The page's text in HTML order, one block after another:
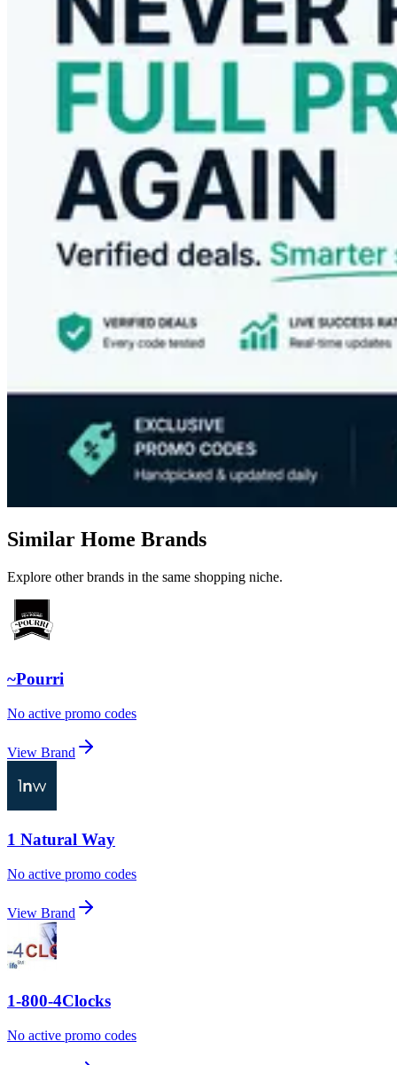
Similar Home Brands
Explore other brands in the same shopping niche.
~Pourri
No active promo codes
View Brand
1 Natural Way
No active promo codes
View Brand
1-800-4Clocks
No active promo codes